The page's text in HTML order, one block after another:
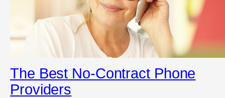
The Best No-Contract Phone
Providers